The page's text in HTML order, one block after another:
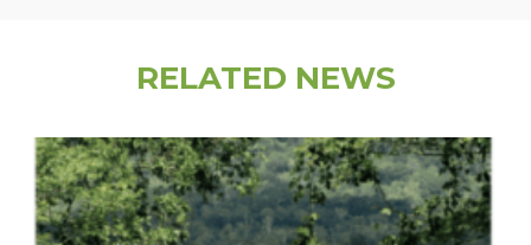
RELATED NEWS